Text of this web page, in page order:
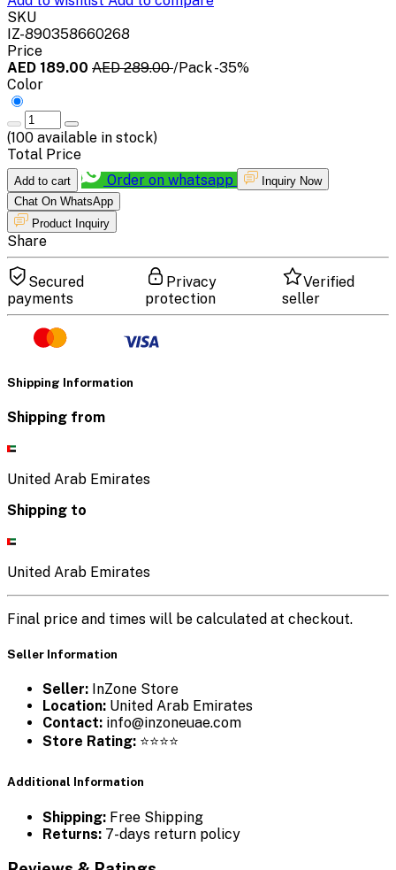
SKU
IZ-890358660268
Price
AED 189.00 AED 289.00/Pack-35%
Color
(100 available in stock)
Total Price
Add to cart Order on whatsapp
Inquiry Now
Chat On WhatsApp
Product Inquiry
Share
Secured
payments
Privacy
protection
Verified
seller
Shipping Information
Shipping from
United Arab Emirates
Shipping to
United Arab Emirates
Final price and times will be calculated at checkout.
Seller Information
Seller: InZone Store
Location: United Arab Emirates
Contact: info@inzoneuae.com
Store Rating: ⭐⭐⭐⭐
Additional Information
Shipping: Free Shipping
Returns: 7-days return policy